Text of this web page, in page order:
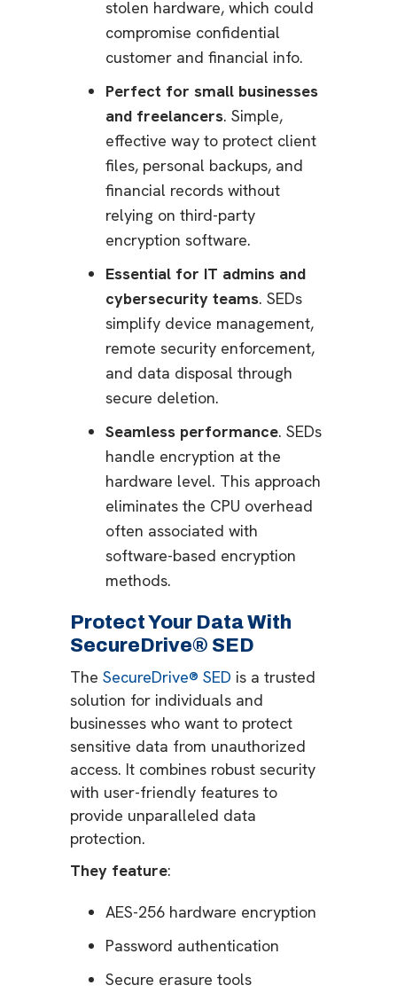
stolen hardware, which could
compromise confidential
customer and financial info.
Perfect for small businesses
and freelancers. Simple,
effective way to protect client
files, personal backups, and
financial records without
relying on third-party
encryption software.
Essential for IT admins and
cybersecurity teams. SEDs
simplify device management,
remote security enforcement,
and data disposal through
secure deletion.
Seamless performance. SEDs
handle encryption at the
hardware level. This approach
eliminates the CPU overhead
often associated with
software-based encryption
methods.
Protect Your Data With
SecureDrive® SED
The SecureDrive® SED is a trusted
solution for individuals and
businesses who want to protect
sensitive data from unauthorized
access. It combines robust security
with user-friendly features to
provide unparalleled data
protection.
They feature:
AES-256 hardware encryption
Password authentication
Secure erasure tools